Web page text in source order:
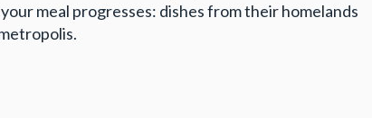
meal progresses: dishes from their homelands